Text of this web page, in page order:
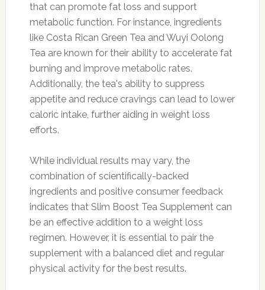
that can promote fat loss and support
metabolic function. For instance, ingredients
like Costa Rican Green Tea and Wuyi Oolong
Tea are known for their ability to accelerate fat
burning and improve metabolic rates.
Additionally, the tea's ability to suppress
appetite and reduce cravings can lead to lower
caloric intake, further aiding in weight loss
efforts.
While individual results may vary, the
combination of scientifically-backed
ingredients and positive consumer feedback
indicates that Slim Boost Tea Supplement can
be an effective addition to a weight loss
regimen. However, it is essential to pair the
supplement with a balanced diet and regular
physical activity for the best results.